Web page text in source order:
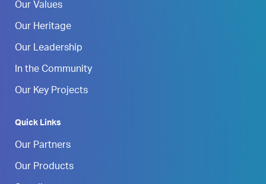
Our Values
Our Heritage
Our Leadership
In the Community
Our Key Projects
Quick Links
Our Partners
Our Products